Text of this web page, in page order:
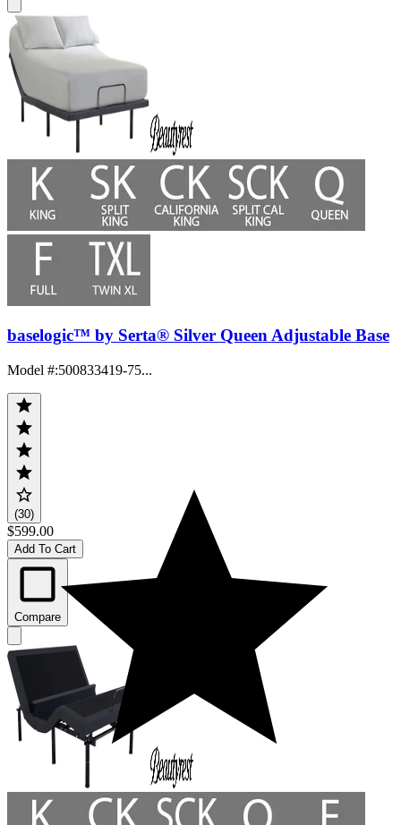
baselogic™ by Serta® Silver Queen Adjustable Base
Model #:500833419-75...
(30)
$599.00
Add To Cart
Compare